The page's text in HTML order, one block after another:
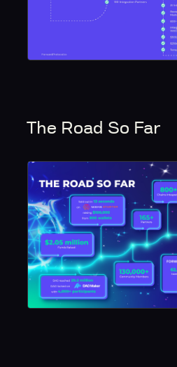
The Road So Far